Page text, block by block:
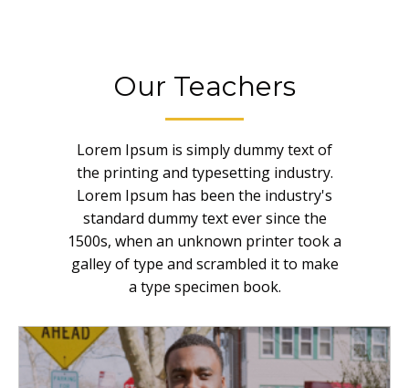
Our Teachers
Lorem Ipsum is simply dummy text of
the printing and typesetting industry.
Lorem Ipsum has been the industry's
standard dummy text ever since the
1500s, when an unknown printer took a
galley of type and scrambled it to make
a type specimen book.